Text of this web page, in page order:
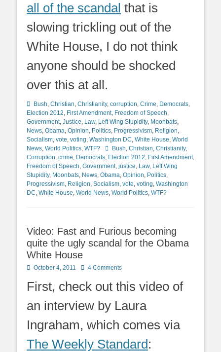
all of the scandal that is
slowing trickling out of the
White House, I do not think
anyone should be shocked
over this at all.
Categories
Bush, Christian, Christianity, corruption, Crime, Democrats,
Election 2012, First Amendment, Freedom of Speech,
Government, Justice, Law, Left Wing Stupidity, Moonbats,
News, Obama, Opinion, Politics, Progressivism, Religion,
Socialism, vote, voting, Washington DC, White House, World
News, World Politics, WTF? TagsBush, Christian, Christianity,
Corruption, crime, Democrats, Election 2012, First Amendment,
Freedom of Speech, Government, justice, Law, Left Wing
Stupidity, Moonbats, News, Obama, Opinion, Politics,
Progressivism, Religion, Socialism, vote, voting, Washington
DC, White House, World News, World Politics, WTF?
Video: Fast and Furious becoming
quite the ugly scandal for the Obama
White House
Posted
October 4, 2011 4 Comments
First, check out this video of
an interview by Laura
Ingraham, which comes via
The Weekly Standard: